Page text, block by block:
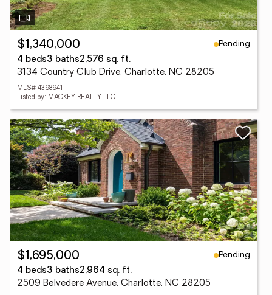
$1,340,000
Pending
4 beds3 baths2,576 sq. ft.
3134 Country Club Drive, Charlotte, NC 28205
MLS# 4398941
Listed by: MACKEY REALTY LLC
$1,695,000
Pending
4 beds3 baths2,964 sq. ft.
2509 Belvedere Avenue, Charlotte, NC 28205